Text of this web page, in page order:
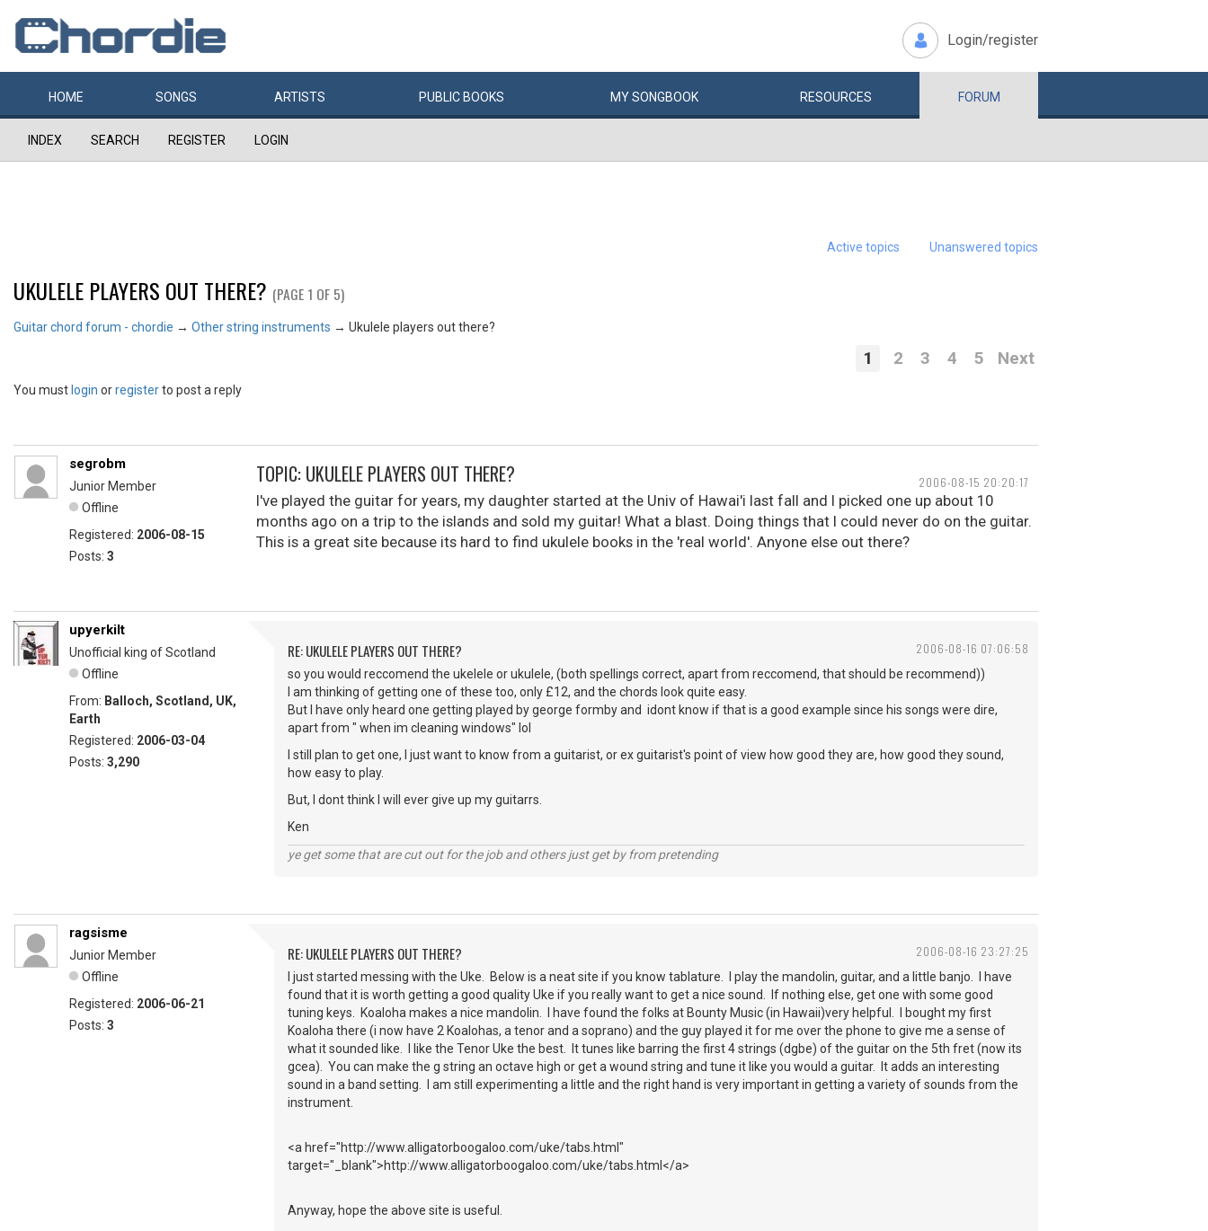
Login/register
HOME SONGS ARTISTS PUBLIC BOOKS MYSONGBOOK RESOURCES FORUM
INDEX SEARCH REGISTER LOGIN
Active topics Unanswered topics
UKULELE PLAYERS OUT THERE? (PAGE 1 OF 5)
Guitar chord forum - chordie → Other string instruments → Ukulele players out there?
1 2 3 4 5 Next
You must login orregisterto post a reply
2006-08-15 20:20:17
segrobm
Junior Member
Offline
Registered: 2006-08-15
Posts: 3
TOPIC: UKULELE PLAYERS OUT THERE?
I've played the guitar for years, my daughter started at the Univ of Hawai'i last fall and I picked one up about 10
months ago on a trip to the islands and sold my guitar! What a blast. Doing things that I could never do on the guitar.
This is a great site because its hard to find ukulele books in the 'real world'. Anyone else out there?
2006-08-16 07:06:58
upyerkilt
Unofficial king of Scotland
Offline
From: Balloch, Scotland, UK,
Earth
Registered: 2006-03-04
Posts: 3,290
RE: UKULELE PLAYERS OUT THERE?
so you would reccomend the ukelele or ukulele, (both spellings correct, apart from reccomend, that should be recommend))
I am thinking of getting one of these too, only £12, and the chords look quite easy.
But I have only heard one getting played by george formby and idont know if that is a good example since his songs were dire,
apart from " when im cleaning windows" lol
I still plan to get one, I just want to know from a guitarist, or ex guitarist's point of view how good they are, how good they sound,
how easy to play.
But, I dont think I will ever give up my guitarrs.
Ken
ye get some that are cut out for the job and others just get by from pretending
2006-08-16 23:27:25
ragsisme
Junior Member
Offline
Registered: 2006-06-21
Posts: 3
RE: UKULELE PLAYERS OUT THERE?
I just started messing with the Uke. Below is a neat site if you know tablature. I play the mandolin, guitar, and a little banjo. I have
found that it is worth getting a good quality Uke if you really want to get a nice sound. If nothing else, get one with some good
tuning keys. Koaloha makes a nice mandolin. I have found the folks at Bounty Music (in Hawaii)very helpful. I bought my first
Koaloha there (i now have 2 Koalohas, a tenor and a soprano) and the guy played it for me over the phone to give me a sense of
what it sounded like. I like the Tenor Uke the best. It tunes like barring the first 4 strings (dgbe) of the guitar on the 5th fret (now its
gcea). You can make the g string an octave high or get a wound string and tune it like you would a guitar. It adds an interesting
sound in a band setting. I am still experimenting a little and the right hand is very important in getting a variety of sounds from the
instrument.
<a href="http://www.alligatorboogaloo.com/uke/tabs.html"
target="_blank">http://www.alligatorboogaloo.com/uke/tabs.html</a>
Anyway, hope the above site is useful.